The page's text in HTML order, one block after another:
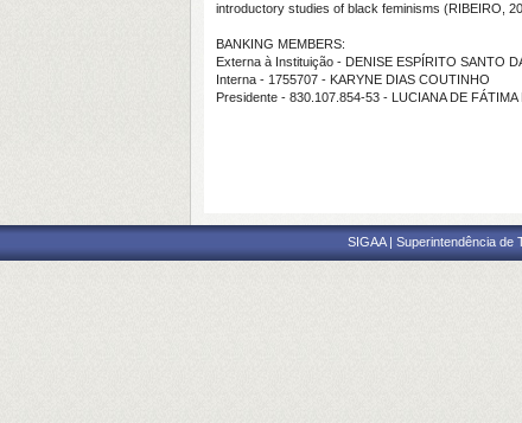
introductory studies of black feminisms (RIBEIRO,
BANKING MEMBERS:
Externa à Instituição - DENISE ESPÍRITO SANTO
Interna - 1755707 - KARYNE DIAS COUTINHO
Presidente - 830.107.854-53 - LUCIANA DE
SIGAA | Superintendência